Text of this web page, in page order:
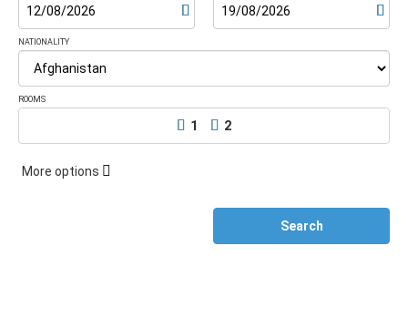
NATIONALITY
ROOMS
1 2
More options
Search